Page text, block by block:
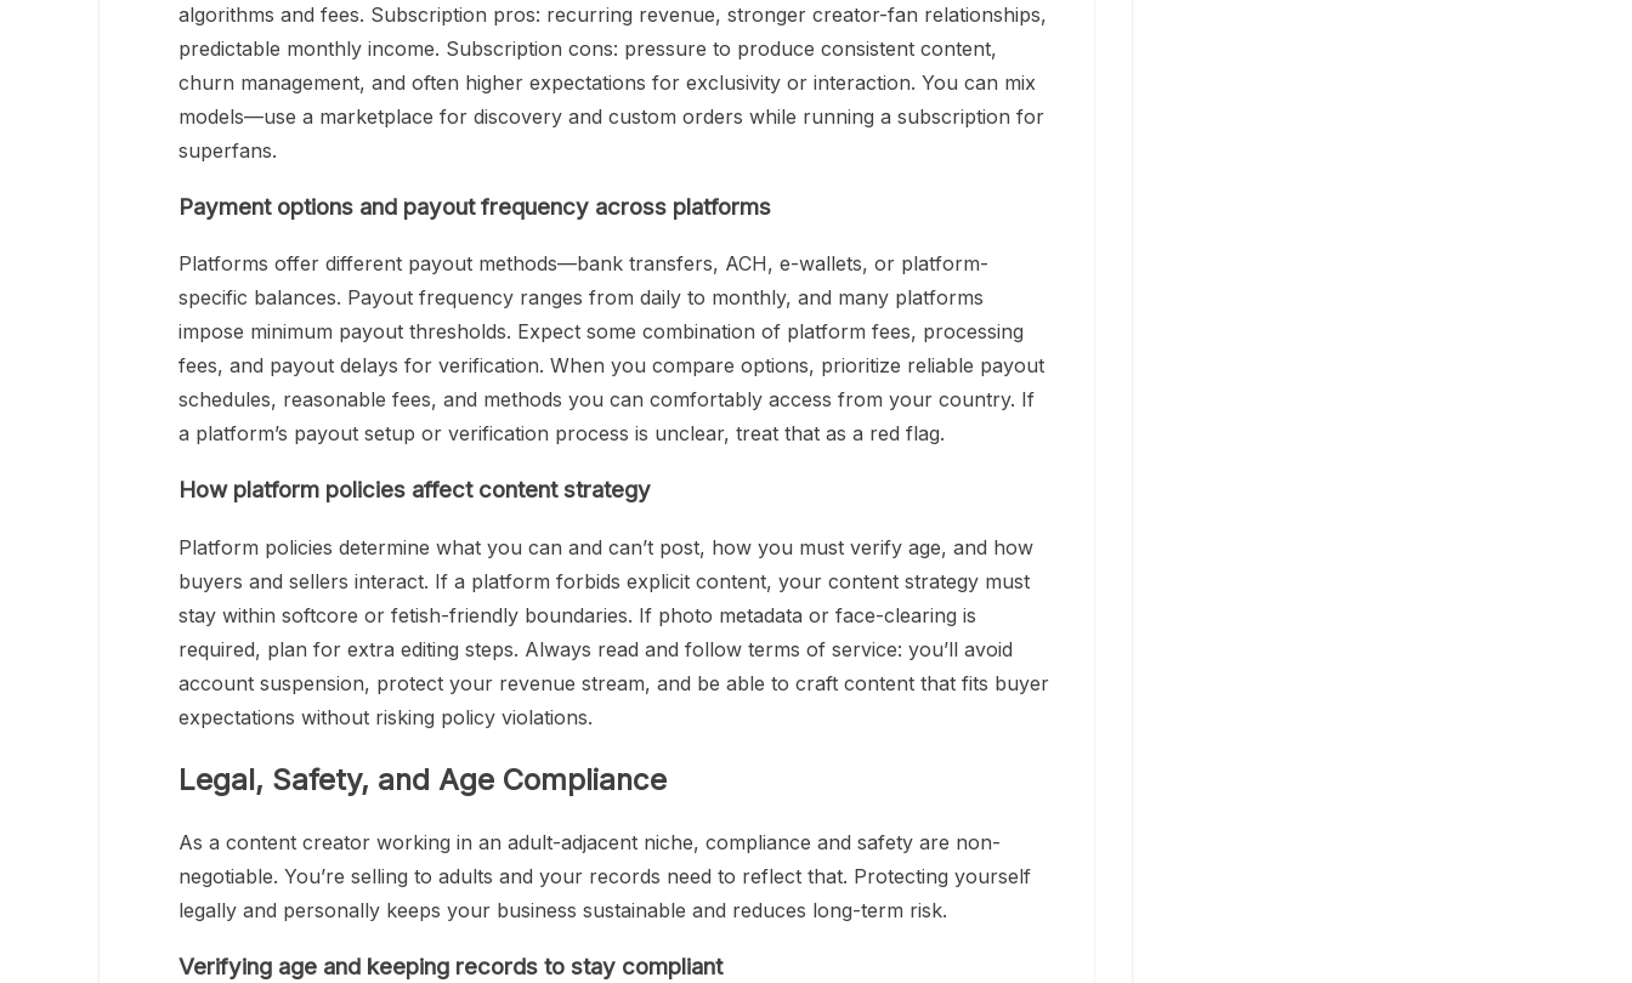
algorithms and fees. Subscription pros: recurring revenue, stronger creator-fan relationships,
predictable monthly income. Subscription cons: pressure to produce consistent content,
churn management, and often higher expectations for exclusivity or interaction. You can mix
models—use a marketplace for discovery and custom orders while running a subscription for
superfans.
Payment options and payout frequency across platforms
Platforms offer different payout methods—bank transfers, ACH, e-wallets, or platform-
specific balances. Payout frequency ranges from daily to monthly, and many platforms
impose minimum payout thresholds. Expect some combination of platform fees, processing
fees, and payout delays for verification. When you compare options, prioritize reliable payout
schedules, reasonable fees, and methods you can comfortably access from your country. If
a platform’s payout setup or verification process is unclear, treat that as a red flag.
How platform policies affect content strategy
Platform policies determine what you can and can’t post, how you must verify age, and how
buyers and sellers interact. If a platform forbids explicit content, your content strategy must
stay within softcore or fetish-friendly boundaries. If photo metadata or face-clearing is
required, plan for extra editing steps. Always read and follow terms of service: you’ll avoid
account suspension, protect your revenue stream, and be able to craft content that fits buyer
expectations without risking policy violations.
Legal, Safety, and Age Compliance
As a content creator working in an adult-adjacent niche, compliance and safety are non-
negotiable. You’re selling to adults and your records need to reflect that. Protecting yourself
legally and personally keeps your business sustainable and reduces long-term risk.
Verifying age and keeping records to stay compliant